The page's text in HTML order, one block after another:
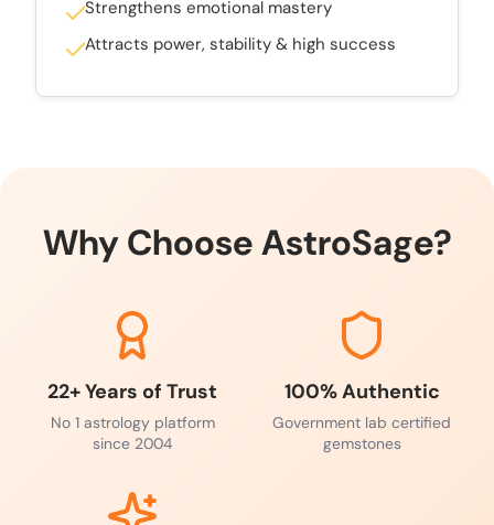
Strengthens emotional mastery
Attracts power, stability & high success
Why Choose AstroSage?
22+ Years of Trust
No 1 astrology platform
since 2004
100% Authentic
Government lab certified
gemstones